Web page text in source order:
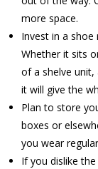
more space.
Invest in a
Whether it sits
of a shelve
it will give the
Plan to store
boxes or
you wear
If you dislike